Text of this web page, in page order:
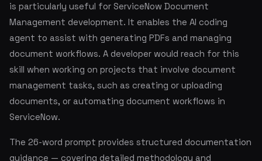
is particularly useful for ServiceNow Document
Management development. It enables the AI coding
agent to assist with generating PDFs and managing
document workflows. A developer would reach for this
skill when working on projects that involve document
management tasks, such as creating or uploading
documents, or automating document workflows in
ServiceNow.
The 26-word prompt provides structured documentation
guidance — covering detailed methodology and